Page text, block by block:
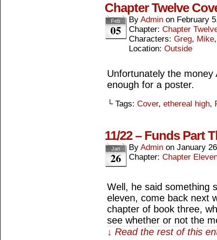
Chapter Twelve
Feb
05
By Admin on February
Chapter: Chapter
Characters: Greg, Mike
Location: Outside
Unfortunately the money
enough for a poster.
└ Tags: Cover, ethereal high,
11/22 – Funds Part
Jan
26
By Admin on January
Chapter: Chapter
Well, he said something
eleven, come back next
chapter of book three,
see whether or not the
↓ Read the rest of this